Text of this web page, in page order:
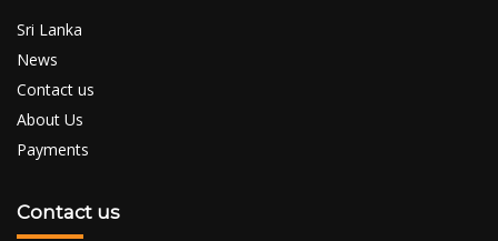
Sri Lanka
News
Contact us
About Us
Payments
Contact us